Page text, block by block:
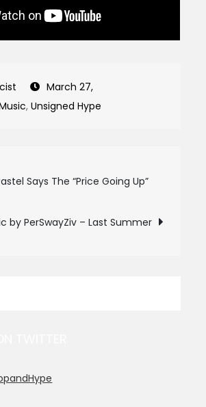
March 27,
,Unsigned Hype
Says The “Price Going Up”
by PerSwayZiv – Last Summer